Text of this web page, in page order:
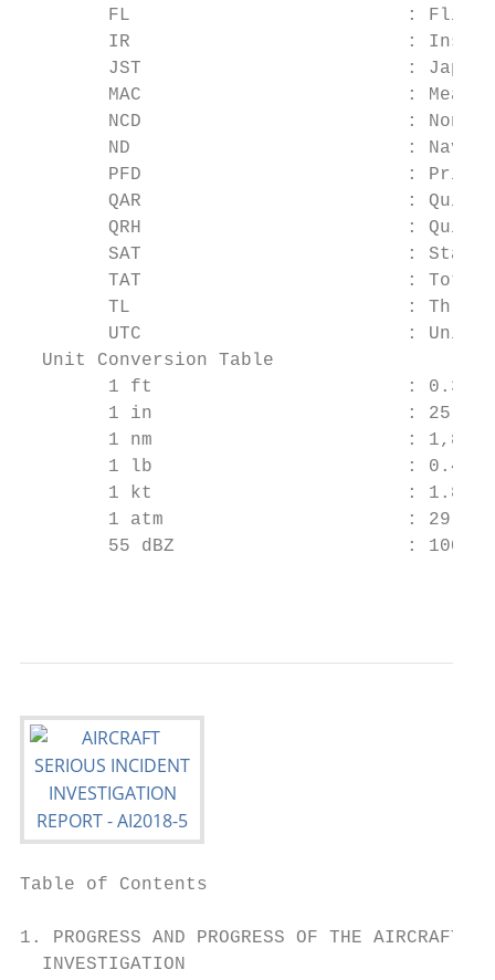
FL                         :
IR                         :
JST                        : Japan
MAC                        : Mean
NCD                        : Non
ND                         :
PFD                        :
QAR                        : Quick
QRH                        : Quick
SAT                        :
TAT                        : Total
TL                         :
UTC                        :
  Unit Conversion Table
1 ft                       :
1 in                       : 25.40
1 nm                       : 1,852
1 lb                       :
1 kt                       : 1.852
1 atm                      :
55 dBZ                     : 100
Table of Contents
1. PROGRESS AND PROGRESS OF THE
  INVESTIGATION